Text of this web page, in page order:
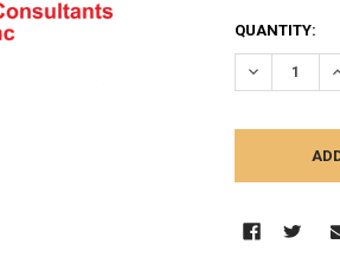
CURRENT
STOCK:
QUANTITY:
DECREASE